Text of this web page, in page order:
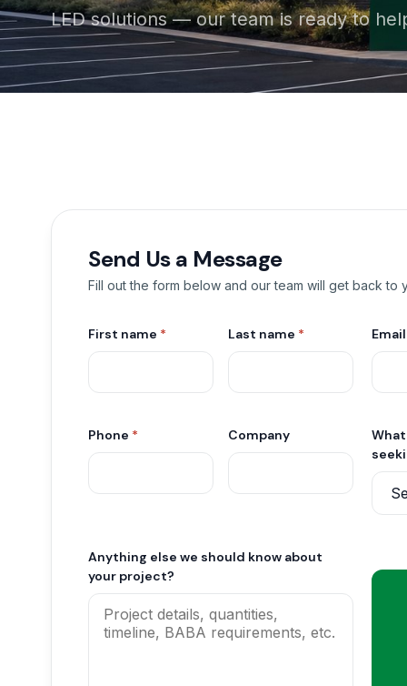
LED solutions — our team is ready to
Send Us a Message
Fill out the form below and our team will get back to
First name * Last name *
Phone * Company
Anything else we should know about
your project?